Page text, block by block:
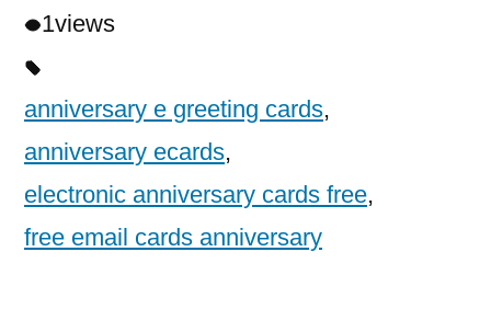
1views
anniversary e greeting cards,
anniversary ecards,
electronic anniversary cards free,
free email cards anniversary